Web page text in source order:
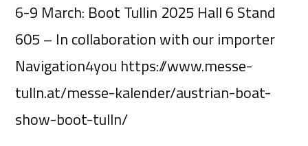
6-9 March: Boot Tullin 2025 Hall 6 Stand
605 – In collaboration with our importer
Navigation4you https://www.messe-
tulln.at/messe-kalender/austrian-boat-
show-boot-tulln/